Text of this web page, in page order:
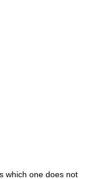
which one does not